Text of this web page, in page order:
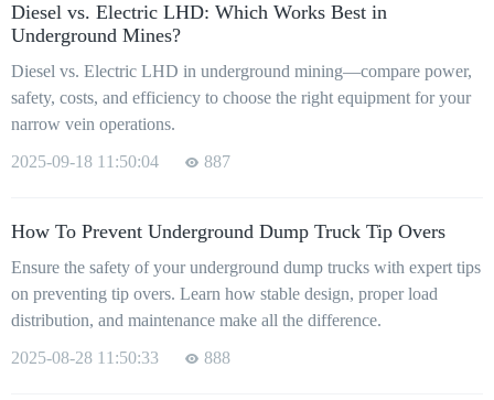
Diesel vs. Electric LHD: Which Works Best in
Underground Mines?
Diesel vs. Electric LHD in underground mining—compare power,
safety, costs, and efficiency to choose the right equipment for your
narrow vein operations.
2025-09-18 11:50:04
887
How To Prevent Underground Dump Truck Tip Overs
Ensure the safety of your underground dump trucks with expert tips
on preventing tip overs. Learn how stable design, proper load
distribution, and maintenance make all the difference.
2025-08-28 11:50:33
888